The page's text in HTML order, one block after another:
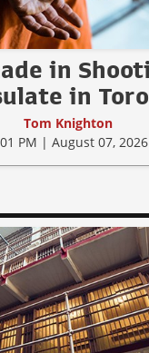
in
in
Tom Knighton
PM | August 07, 2026